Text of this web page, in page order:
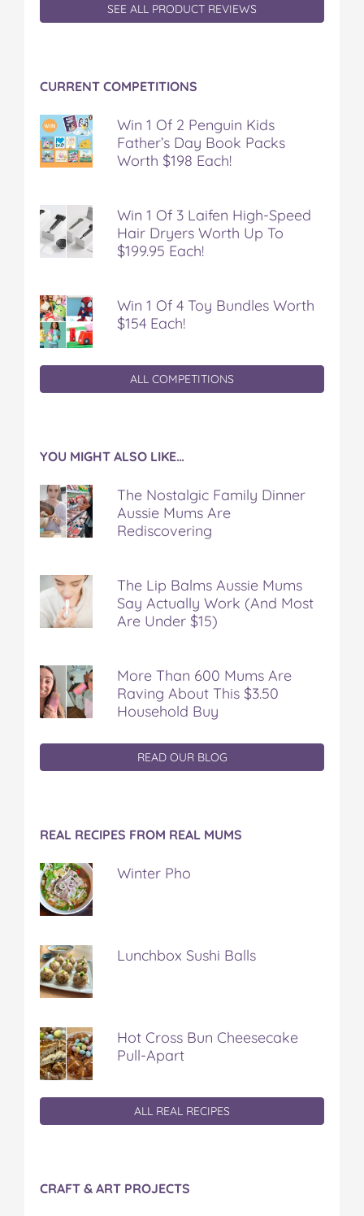
SEE ALL PRODUCT REVIEWS
CURRENT COMPETITIONS
Win 1 Of 2 Penguin Kids
Father’s Day Book Packs
Worth $198 Each!
Win 1 Of 3 Laifen High-Speed
Hair Dryers Worth Up To
$199.95 Each!
Win 1 Of 4 Toy Bundles Worth
$154 Each!
ALL COMPETITIONS
YOU MIGHT ALSO LIKE…
The Nostalgic Family Dinner
Aussie Mums Are
Rediscovering
The Lip Balms Aussie Mums
Say Actually Work (And Most
Are Under $15)
More Than 600 Mums Are
Raving About This $3.50
Household Buy
READ OUR BLOG
REAL RECIPES FROM REAL MUMS
Winter Pho
Lunchbox Sushi Balls
Hot Cross Bun Cheesecake
Pull-Apart
ALL REAL RECIPES
CRAFT & ART PROJECTS